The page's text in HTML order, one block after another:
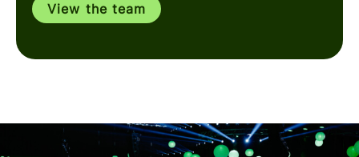
View the team